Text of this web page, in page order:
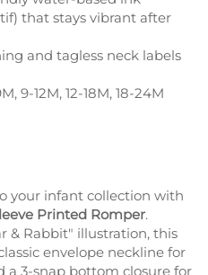
that stays vibrant after
and tagless neck labels
9-12M, 12-18M, 18-24M
your infant collection with
Printed Romper.
& Rabbit" illustration, this
envelope neckline for
a 3-snap bottom closure for